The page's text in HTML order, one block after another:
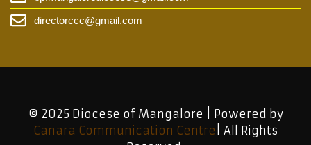
directorccc@gmail.com
© 2025 Diocese of Mangalore | Powered by
Canara Communication Centre | All Rights